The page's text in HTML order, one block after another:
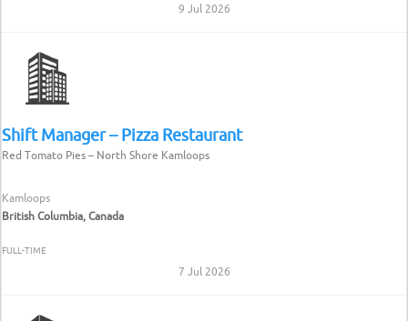
9 Jul 2026
Shift Manager – Pizza Restaurant
Red Tomato Pies – North Shore Kamloops
Kamloops
British Columbia, Canada
FULL-TIME
7 Jul 2026